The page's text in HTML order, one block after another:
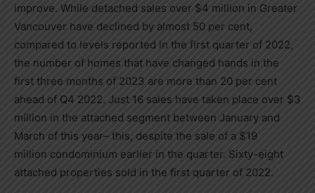
improve. While detached sales over $4 million in Greater
Vancouver have declined by almost 50 per cent,
compared to levels reported in the first quarter of 2022,
the number of homes that have changed hands in the
first three months of 2023 are more than 20 per cent
ahead of Q4 2022. Just 16 sales have taken place over $3
million in the attached segment between January and
March of this year– this, despite the sale of a $19
million condominium earlier in the quarter. Sixty-eight
attached properties sold in the first quarter of 2022.